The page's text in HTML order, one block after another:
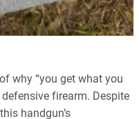
why “you get what you
firearm. Despite
handgun’s